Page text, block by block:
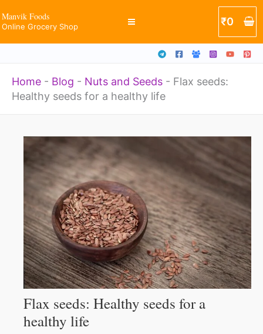
to
Manvik Foods
Online Grocery Shop ₹0
Home - Blog - Nuts and Seeds - Flax seeds:
Healthy seeds for a healthy life
Flax seeds: Healthy seeds for a
healthy life